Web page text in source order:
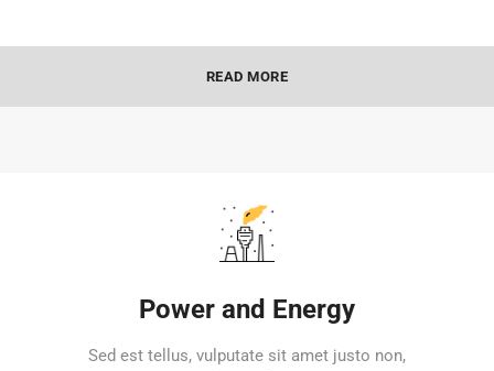
READ MORE
Power and Energy
Sed est tellus, vulputate sit amet justo non,